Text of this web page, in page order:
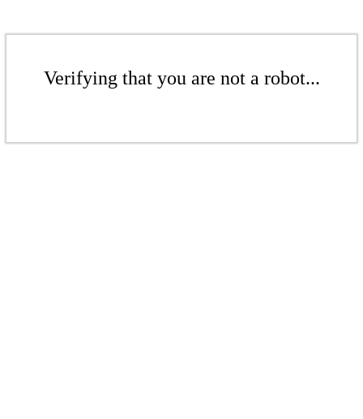
Verifying that you are not a robot...